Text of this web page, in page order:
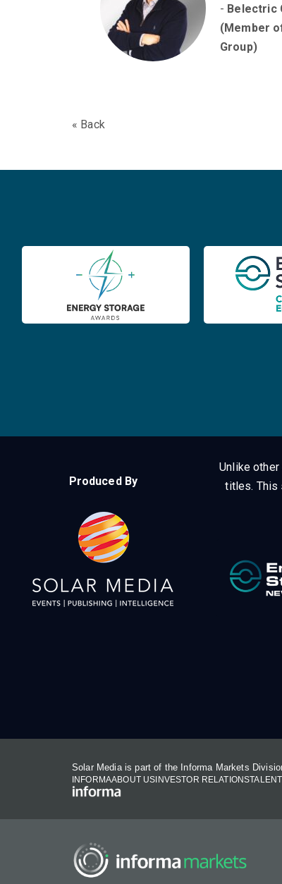
- Belectric
(Member
Group)
« Back
Produced By
Unlike
titles. This
Solar Media is part of the Informa Markets
INFORMAABOUT USINVESTOR RELATIONSTALENT